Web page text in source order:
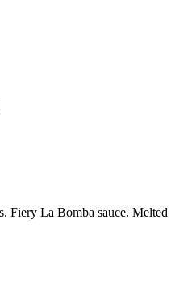
Fiery La Bomba sauce. Melted